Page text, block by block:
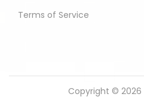
Terms of Service
Copyright © 2026